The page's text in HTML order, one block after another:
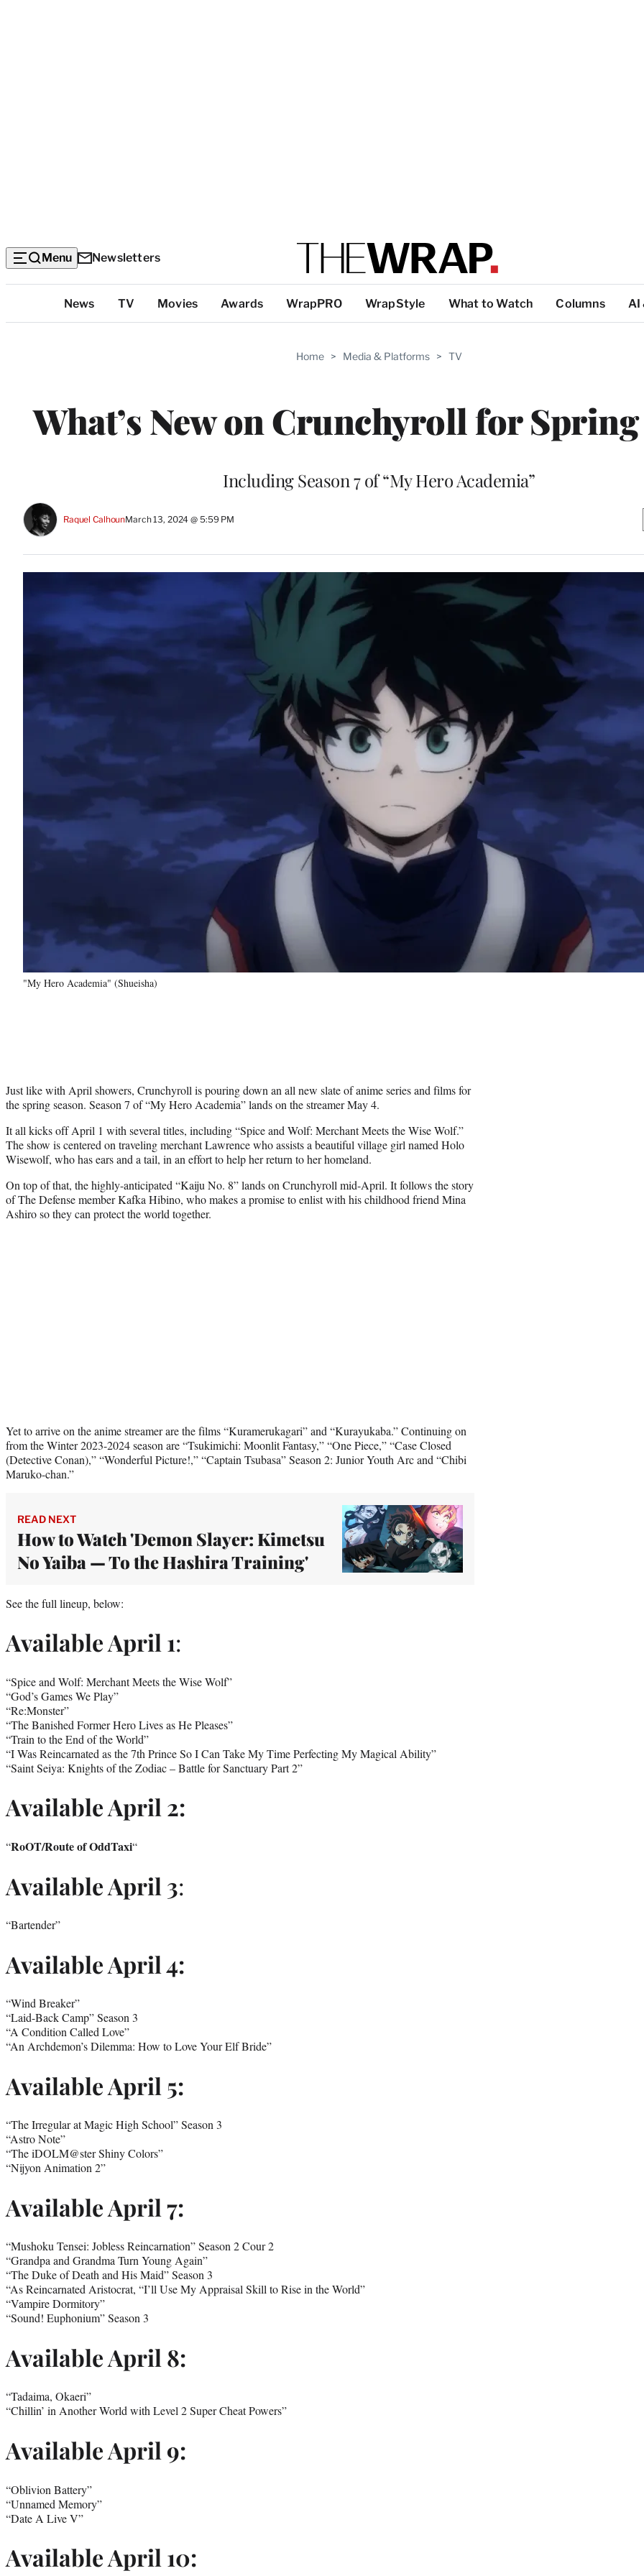
Menu Newsletters
Categories
News TV Movies Awards WrapPRO WrapStyle What to Watch Columns AI
Home > Media & Platforms > TV
What’s New on Crunchyroll for
Including Season 7 of “My Hero Academia”
Raquel CalhounMarch 13, 2024 @ 5:59 PM
"My Hero Academia" (Shueisha)
Just like with April showers, Crunchyroll is pouring down an all new slate of anime series and films for
the spring season. Season 7 of “My Hero Academia” lands on the streamer May 4.
It all kicks off April 1 with several titles, including “Spice and Wolf: Merchant Meets the Wise Wolf.”
The show is centered on traveling merchant Lawrence who assists a beautiful village girl named Holo
Wisewolf, who has ears and a tail, in an effort to help her return to her homeland.
On top of that, the highly-anticipated “Kaiju No. 8” lands on Crunchyroll mid-April. It follows the story
of The Defense member Kafka Hibino, who makes a promise to enlist with his childhood friend Mina
Ashiro so they can protect the world together.
Yet to arrive on the anime streamer are the films “Kuramerukagari” and “Kurayukaba.” Continuing on
from the Winter 2023-2024 season are “Tsukimichi: Moonlit Fantasy,” “One Piece,” “Case Closed
(Detective Conan),” “Wonderful Picture!,” “Captain Tsubasa” Season 2: Junior Youth Arc and “Chibi
Maruko-chan.”
READ NEXT
How to Watch 'Demon Slayer: Kimetsu
No Yaiba — To the Hashira Training'
See the full lineup, below:
Available April 1:
“Spice and Wolf: Merchant Meets the Wise Wolf”
“God’s Games We Play”
“Re:Monster”
“The Banished Former Hero Lives as He Pleases”
“Train to the End of the World”
“I Was Reincarnated as the 7th Prince So I Can Take My Time Perfecting My Magical Ability”
“Saint Seiya: Knights of the Zodiac – Battle for Sanctuary Part 2”
Available April 2:
“RoOT/Route of OddTaxi“
Available April 3:
“Bartender”
Available April 4:
“Wind Breaker”
“Laid-Back Camp” Season 3
“A Condition Called Love”
“An Archdemon’s Dilemma: How to Love Your Elf Bride”
Available April 5:
“The Irregular at Magic High School” Season 3
“Astro Note”
“The iDOLM@ster Shiny Colors”
“Nijyon Animation 2”
Available April 7:
“Mushoku Tensei: Jobless Reincarnation” Season 2 Cour 2
“Grandpa and Grandma Turn Young Again”
“The Duke of Death and His Maid” Season 3
“As Reincarnated Aristocrat, “I’ll Use My Appraisal Skill to Rise in the World”
“Vampire Dormitory”
“Sound! Euphonium” Season 3
Available April 8:
“Tadaima, Okaeri”
“Chillin’ in Another World with Level 2 Super Cheat Powers”
Available April 9:
“Oblivion Battery”
“Unnamed Memory”
“Date A Live V”
Available April 10: